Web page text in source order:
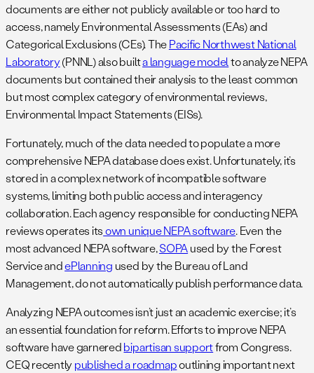
documents are either not publicly available or too hard to
access, namely Environmental Assessments (EAs) and
Categorical Exclusions (CEs). ThePacific Northwest National
Laboratory(PNNL) also builta language modelto analyze NEPA
documents but contained their analysis to the least common
but most complex category of environmental reviews,
Environmental Impact Statements (EISs).
Fortunately, much of the data needed to populate a more
comprehensive NEPA database does exist. Unfortunately, it’s
stored in a complex network of incompatible software
systems, limiting both public access and interagency
collaboration. Each agency responsible for conducting NEPA
reviews operates itsown unique NEPA software. Even the
most advanced NEPA software,SOPAused by the Forest
Service andePlanning used by the Bureau of Land
Management, do not automatically publish performance data.
Analyzing NEPA outcomes isn’t just an academic exercise; it’s
an essential foundation for reform. Efforts to improve NEPA
software have garneredbipartisan supportfrom Congress.
CEQ recentlypublished a roadmapoutlining important next